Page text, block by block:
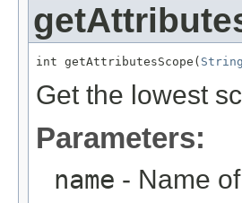
int getAttributesScope( String
Get the lowest
Parameters:
name - Name